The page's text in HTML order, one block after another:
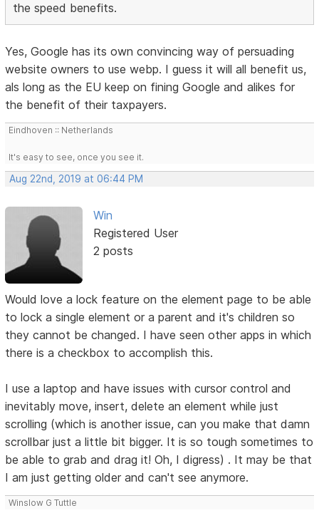
the speed benefits.
Yes, Google has its own convincing way of persuading
website owners to use webp. I guess it will all benefit us,
als long as the EU keep on fining Google and alikes for
the benefit of their taxpayers.
Eindhoven :: Netherlands
It's easy to see, once you see it.
Aug 22nd, 2019 at 06:44 PM
Win
Registered User
2 posts
Would love a lock feature on the element page to be able
to lock a single element or a parent and it's children so
they cannot be changed. I have seen other apps in which
there is a checkbox to accomplish this.
I use a laptop and have issues with cursor control and
inevitably move, insert, delete an element while just
scrolling (which is another issue, can you make that damn
scrollbar just a little bit bigger. It is so tough sometimes to
be able to grab and drag it! Oh, I digress) . It may be that
I am just getting older and can't see anymore.
Winslow G Tuttle